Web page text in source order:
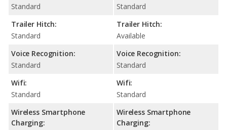
Standard
Trailer Hitch:
Standard
Voice Recognition:
Standard
Wifi:
Standard
Wireless Smartphone
Charging:
Standard
Trailer Hitch:
Available
Voice Recognition:
Standard
Wifi:
Standard
Wireless Smartphone
Charging: